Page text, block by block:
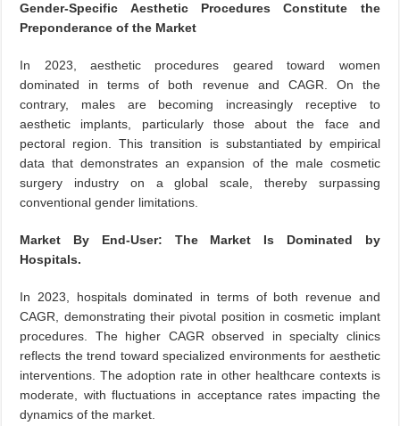
Gender-Specific Aesthetic Procedures Constitute the
Preponderance of the Market
In 2023, aesthetic procedures geared toward women
dominated in terms of both revenue and CAGR. On the
contrary, males are becoming increasingly receptive to
aesthetic implants, particularly those about the face and
pectoral region. This transition is substantiated by empirical
data that demonstrates an expansion of the male cosmetic
surgery industry on a global scale, thereby surpassing
conventional gender limitations.
Market By End-User: The Market Is Dominated by
Hospitals.
In 2023, hospitals dominated in terms of both revenue and
CAGR, demonstrating their pivotal position in cosmetic implant
procedures. The higher CAGR observed in specialty clinics
reflects the trend toward specialized environments for aesthetic
interventions. The adoption rate in other healthcare contexts is
moderate, with fluctuations in acceptance rates impacting the
dynamics of the market.